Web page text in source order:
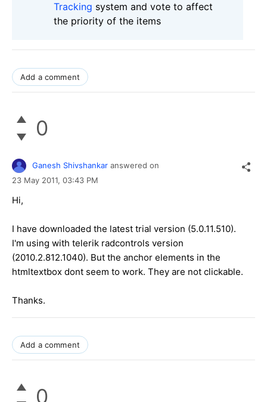
Tracking system and vote to affect
the priority of the items
Add a comment
0
Ganesh Shivshankar answered on
23 May 2011, 03:43 PM
Hi,
I have downloaded the latest trial version (5.0.11.510).
I'm using with telerik radcontrols version
(2010.2.812.1040). But the anchor elements in the
htmltextbox dont seem to work. They are not clickable.
Thanks.
Add a comment
0